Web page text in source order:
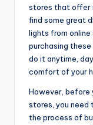
stores that offer
find some great
lights from
purchasing
do it anytime,
comfort of your
However, before
stores, you need
the process of